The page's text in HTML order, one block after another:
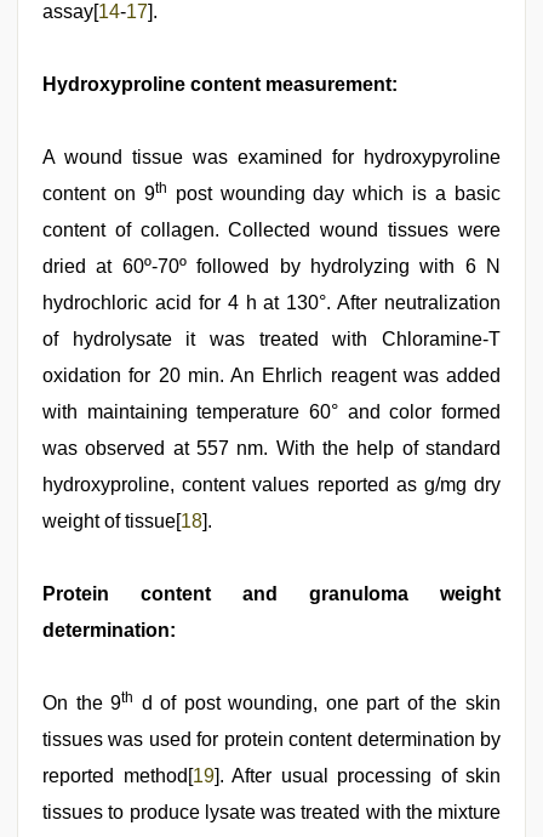
assay[14-17].
Hydroxyproline content measurement:
A wound tissue was examined for hydroxypyroline
content on 9th
post wounding day which is a basic
content of collagen. Collected wound tissues were
dried at 60º-70º followed by hydrolyzing with 6 N
hydrochloric acid for 4 h at 130°. After neutralization
of hydrolysate it was treated with Chloramine-T
oxidation for 20 min. An Ehrlich reagent was added
with maintaining temperature 60° and color formed
was observed at 557 nm. With the help of standard
hydroxyproline, content values reported as g/mg dry
weight of tissue[18].
Protein content and granuloma weight
determination:
On the 9th d of post wounding, one part of the skin
tissues was used for protein content determination by
reported method[19]. After usual processing of skin
tissues to produce lysate was treated with the mixture